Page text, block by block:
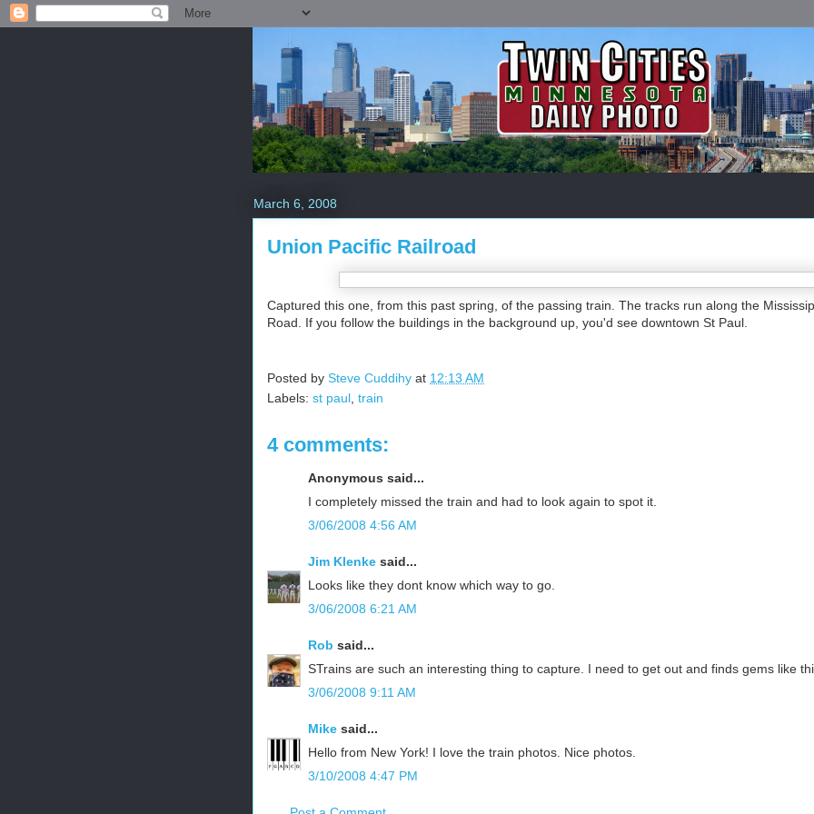
March 6, 2008
Union Pacific Railroad
Captured this one, from this past spring, of the passing train. The tracks run along the
Road. If you follow the buildings in the background up, you'd see downtown St Paul.
Posted by Steve Cuddihy at 12:13 AM
Labels: st paul train
4 comments:
Anonymous said...
I completely missed the train and had to look again to spot it.
3/06/2008 4:56 AM
Jim Klenke said...
Looks like they dont know which way to go.
3/06/2008 6:21 AM
Rob said...
STrains are such an interesting thing to capture. I need to get out and finds gems like
3/06/2008 9:11 AM
Mike said...
Hello from New York! I love the train photos. Nice photos.
3/10/2008 4:47 PM